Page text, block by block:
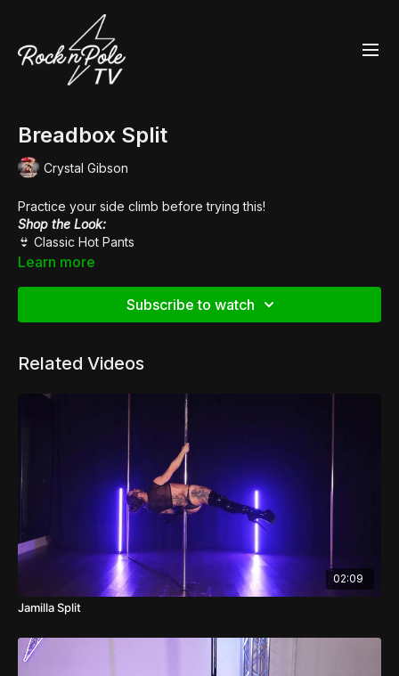
Breadbox Split
Crystal Gibson
Practice your side climb before trying this!
Shop the Look:
👙 Classic Hot Pants
👠Pleaser Sky 308
Learn more
Subscribe to watch
Related Videos
02:09
Jamilla Split